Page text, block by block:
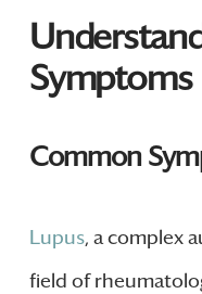
Symptoms
Common
Lupus, a complex
field of